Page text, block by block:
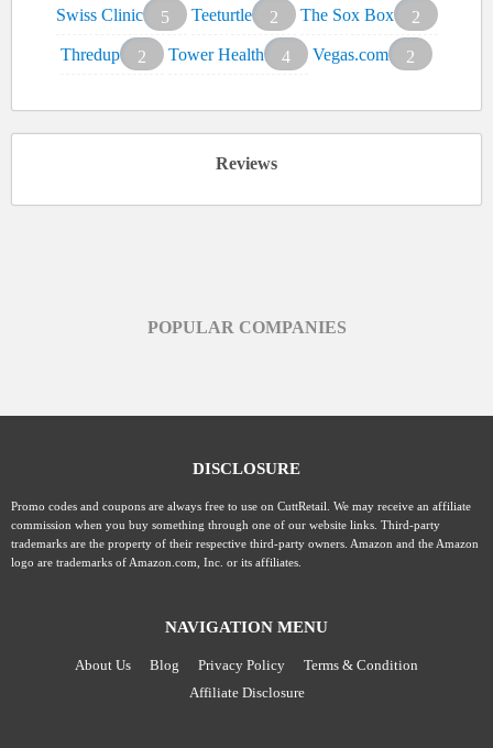
Swiss Clinic
5 Teeturtle 2 The Sox Box
2
Thredup
2 Tower Health 4 Vegas.com 2
Reviews
POPULAR COMPANIES
DISCLOSURE
Promo codes and coupons are always free to use on CuttRetail. We may receive an affiliate
commission when you buy something through one of our website links. Third-party
trademarks are the property of their respective third-party owners. Amazon and the Amazon
logo are trademarks of Amazon.com, Inc. or its affiliates.
NAVIGATION MENU
About Us Blog Privacy Policy
Terms & Condition
Affiliate Disclosure